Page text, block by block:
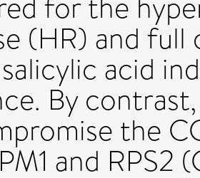
(HR) and
acid
By
the
and